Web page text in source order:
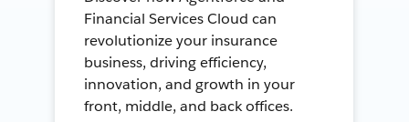
Financial Services Cloud can
revolutionize your insurance
business, driving efficiency,
innovation, and growth in your
front, middle, and back offices.